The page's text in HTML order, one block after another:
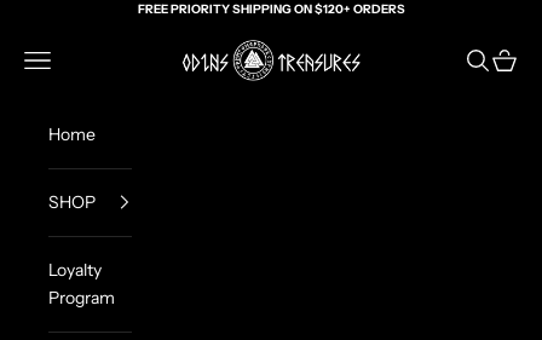
FREE PRIORITY SHIPPING ON $120+ ORDERS
Odin's Treasures
Navigation menu Search
Cart
Home
SHOP
Loyalty
Program